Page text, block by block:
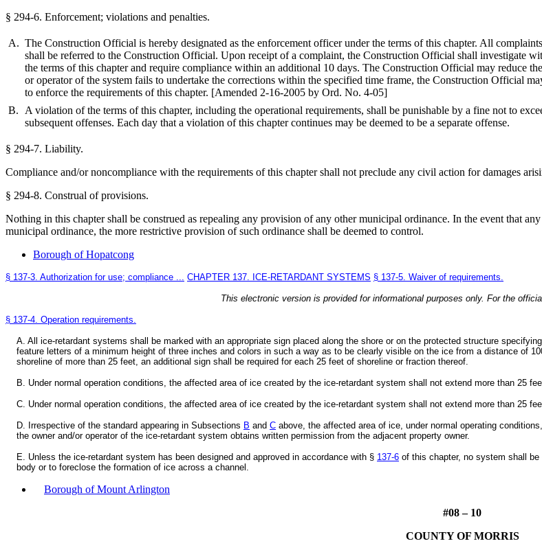
§ 294-6. Enforcement; violations and penalties.
A. The Construction Official is hereby designated as the enforcement officer under the terms of this chapter. All
shall be referred to the Construction Official. Upon receipt of a complaint, the Construction Official shall investigate
the terms of this chapter and require compliance within an additional 10 days. The Construction Official may reduce
or operator of the system fails to undertake the corrections within the specified time frame, the Construction Official
to enforce the requirements of this chapter. [Amended 2-16-2005 by Ord. No. 4-05]
B.
A violation of the terms of this chapter, including the operational requirements, shall be punishable by a fine not to
subsequent offenses. Each day that a violation of this chapter continues may be deemed to be a separate offense.
§ 294-7. Liability.
Compliance and/or noncompliance with the requirements of this chapter shall not preclude any civil action for damages
§ 294-8. Construal of provisions.
Nothing in this chapter shall be construed as repealing any provision of any other municipal ordinance. In the event that
municipal ordinance, the more restrictive provision of such ordinance shall be deemed to control.
Borough of Hopatcong
§ 137-3. Authorization for use; compliance ... CHAPTER 137. ICE-RETARDANT SYSTEMS § 137-5. Waiver of requirements.
This electronic version is provided for informational purposes only. For the
§ 137-4. Operation requirements.
A. All ice-retardant systems shall be marked with an appropriate sign placed along the shore or on the protected structure
feature letters of a minimum height of three inches and colors in such a way as to be clearly visible on the ice from a distance of
shoreline of more than 25 feet, an additional sign shall be required for each 25 feet of shoreline or fraction thereof.
B. Under normal operation conditions, the affected area of ice created by the ice-retardant system shall not extend more than 25
C. Under normal operation conditions, the affected area of ice created by the ice-retardant system shall not extend more than 25
D. Irrespective of the standard appearing in Subsections B and C above, the affected area of ice, under normal operating
the owner and/or operator of the ice-retardant system obtains written permission from the adjacent property owner.
E. Unless the ice-retardant system has been designed and approved in accordance with § 137-6 of this chapter, no system shall
body or to foreclose the formation of ice across a channel.
Borough of Mount Arlington
#08 – 10
COUNTY OF MORRIS